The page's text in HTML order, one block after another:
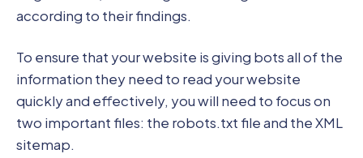
according to their findings.
To ensure that your website is giving bots all of the
information they need to read your website
quickly and effectively, you will need to focus on
two important files: the robots.txt file and the XML
sitemap.